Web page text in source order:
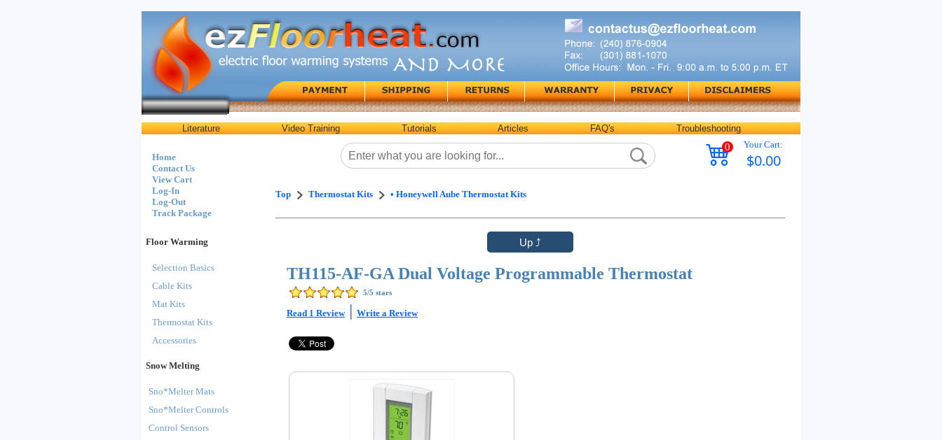
Literature Video Training Tutorials Articles FAQ's Troubleshooting
Home
Contact Us
View Cart
Log-In
Log-Out
Track Package
Floor Warming
Selection Basics
Cable Kits
Mat Kits
Thermostat Kits
Accessories
Snow Melting
Sno*Melter Mats
Sno*Melter Controls
Control Sensors
0 Your Cart:
$0.00
Top Thermostat Kits • Honeywell Aube Thermostat Kits
TH115-AF-GA Dual Voltage Programmable Thermostat
5/5 stars
Read 1 Review| Write a Review